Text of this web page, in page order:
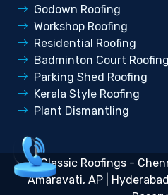
Godown Roofing
Workshop Roofing
Residential Roofing
Badminton Court Roofing
Parking Shed Roofing
Kerala Style Roofing
Plant Dismantling
©Classic Roofings -
Amaravati, AP|